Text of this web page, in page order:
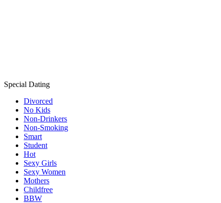
Special Dating
Divorced
No Kids
Non-Drinkers
Non-Smoking
Smart
Student
Hot
Sexy Girls
Sexy Women
Mothers
Childfree
BBW